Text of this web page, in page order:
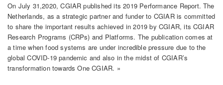
On July 31,2020, CGIAR published its 2019 Performance Report. The
Netherlands, as a strategic partner and funder to CGIAR is committed
to share the important results achieved in 2019 by CGIAR, its CGIAR
Research Programs (CRPs) and Platforms. The publication comes at
a time when food systems are under incredible pressure due to the
global COVID-19 pandemic and also in the midst of CGIAR’s
transformation towards One CGIAR. »